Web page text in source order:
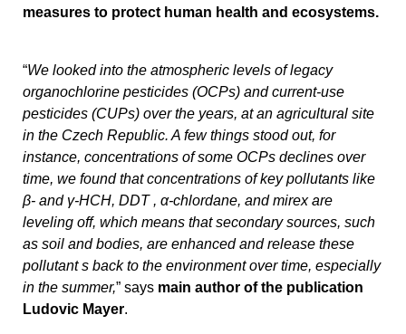
measures to protect human health and ecosystems.
“We looked into the atmospheric levels of legacy
organochlorine pesticides (OCPs) and current-use
pesticides (CUPs) over the years, at an agricultural site
in the Czech Republic. A few things stood out, for
instance, concentrations of some OCPs declines over
time, we found that concentrations of key pollutants like
β- and γ-HCH, DDT , α-chlordane, and mirex are
leveling off, which means that secondary sources, such
as soil and bodies, are enhanced and release these
pollutant s back to the environment over time, especially
in the summer,” says main author of the publication
Ludovic Mayer.